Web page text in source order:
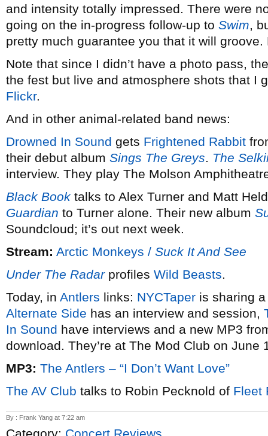
and intensity totally impressed. There were
going on the in-progress follow-up to Swim,
pretty much guarantee you that it will groove.
Note that since I didn’t have a photo pass,
the fest but live and atmosphere shots that I
Flickr.
And in other animal-related band news:
Drowned In Sound gets Frightened Rabbit
their debut album Sings The Greys. The
interview. They play The Molson
Black Book talks to Alex Turner and Matt
Guardian to Turner alone. Their new album
Soundcloud; it’s out next week.
Stream: Arctic Monkeys / Suck It And See
Under The Radarprofiles Wild Beasts.
Today, in Antlers links: NYCTaper is sharing
Alternate Side has an interview and session,
In Sound have interviews and a new MP3
download. They’re at The Mod Club on June
MP3: The Antlers – “I Don’t Want Love”
The AV Club talks to Robin Pecknold of Fleet
By : Frank Yang at 7:22 am